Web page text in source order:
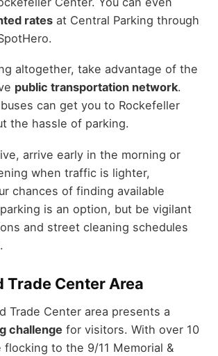
ratesat Central Parking through
altogether, take advantage of the
public transportation network.
can get you to Rockefeller
the hassle of parking.
arrive early in the morning or
when traffic is lighter,
chances of finding available
is an option, but be vigilant
and street cleaning schedules
Trade Center Area
Trade Center area presents a
challenge for visitors. With over 10
flocking to the 9/11 Memorial &